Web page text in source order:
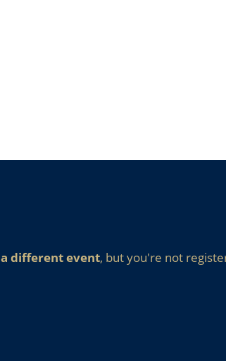
a different event, but you're not